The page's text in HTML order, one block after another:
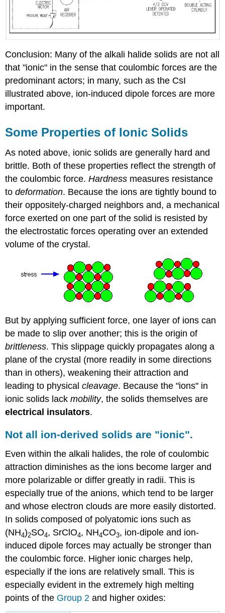
Conclusion: Many of the alkali halide solids are not all
that "ionic" in the sense that coulombic forces are the
predominant actors; in many, such as the CsI
illustrated above, ion-induced dipole forces are more
important.
Some Properties of Ionic Solids
As noted above, ionic solids are generally hard and
brittle. Both of these properties reflect the strength of
the coulombic force.Hardness measures resistance
todeformation. Because the ions are tightly bound to
their oppositely-charged neighbors and, a mechanical
force exerted on one part of the solid is resisted by
the electrostatic forces operating over an extended
volume of the crystal.
But by applying sufficient force, one layer of ions can
be made to slip over another; this is the origin of
brittleness. This slippage quickly propagates along a
plane of the crystal (more readily in some directions
than in others), weakening their attraction and
leading to physicalcleavage. Because the "ions" in
ionic solids lackmobility, the solids themselves are
electrical insulators.
Not all ion-derived solids are "ionic".
Even within the alkali halides, the role of coulombic
attraction diminishes as the ions become larger and
more polarizable or differ greatly in radii. This is
especially true of the anions, which tend to be larger
and whose electron clouds are more easily distorted.
In solids composed of polyatomic ions such as
(NH4)2SO4, SrClO4, NH4CO3, ion-dipole and ion-
induced dipole forces may actually be stronger than
the coulombic force. Higher ionic charges help,
especially if the ions are relatively small. This is
especially evident in the extremely high melting
points of the Group 2 and higher oxides: